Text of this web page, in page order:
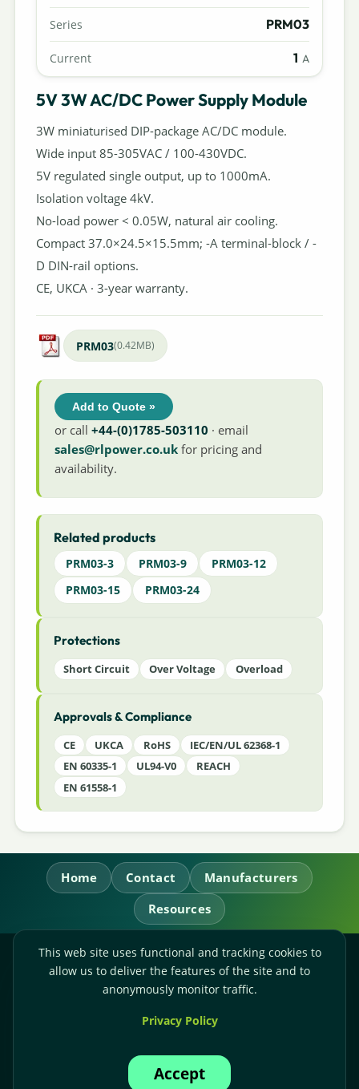
Series PRM03
Current 1 A
5V 3W AC/DC Power Supply Module
3W miniaturised DIP-package AC/DC module.
Wide input 85-305VAC / 100-430VDC.
5V regulated single output, up to 1000mA.
Isolation voltage 4kV.
No-load power < 0.05W, natural air cooling.
Compact 37.0×24.5×15.5mm; -A terminal-block / -
D DIN-rail options.
CE, UKCA · 3-year warranty.
PRM03(0.42MB)
Add to Quote »
or call+44-(0)1785-503110 · email
sales@rlpower.co.uk for pricing and
availability.
Related products
PRM03-3 PRM03-9
PRM03-12
PRM03-15
PRM03-24
Protections
Short Circuit Over Voltage Overload
Approvals & Compliance
CE UKCA RoHS
IEC/EN/UL 62368-1
EN 60335-1
UL94-V0
REACH
EN 61558-1
Home Contact
Manufacturers
Resources
RL Power Ltd.
Whitebridge Way, Stone, Staffordshire,
Accounts:+44-(0)1785-503120
This web site uses functional and tracking cookies to
allow us to deliver the features of the site and to
anonymously monitor traffic.
Privacy Policy
Accept